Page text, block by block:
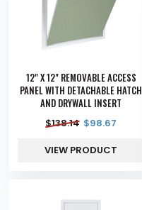
12" X 12" REMOVABLE ACCESS
PANEL WITH DETACHABLE HATCH
AND DRYWALL INSERT
$138.14 $98.67
VIEW PRODUCT